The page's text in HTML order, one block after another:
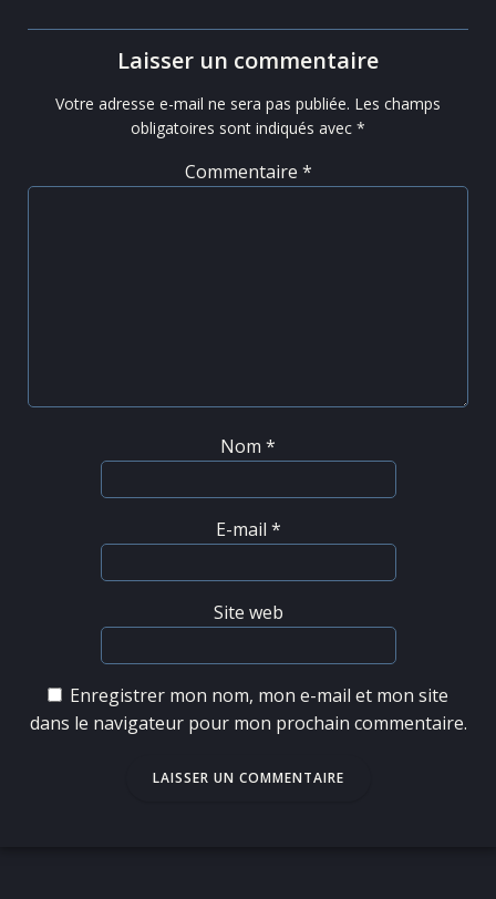
Laisser un commentaire
Votre adresse e-mail ne sera pas publiée. Les champs
obligatoires sont indiqués avec *
Commentaire *
Nom *
E-mail *
Site web
Enregistrer mon nom, mon e-mail et mon site
dans le navigateur pour mon prochain commentaire.